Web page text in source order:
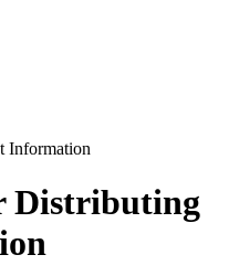
Information
Distributing